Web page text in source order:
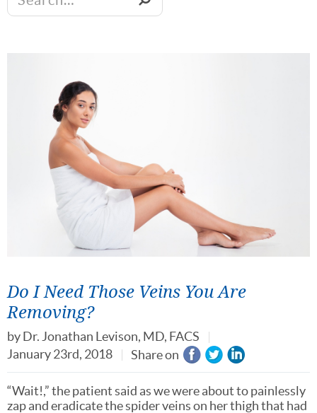
Do I Need Those Veins You Are
Removing?
byDr. Jonathan Levison, MD, FACS
January 23rd, 2018
Share on
“Wait!,” the patient said as we were about to painlessly
zap and eradicate the spider veins on her thigh that had